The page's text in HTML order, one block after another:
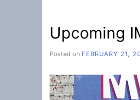
Upcoming
Posted on FEBRUARY 21,